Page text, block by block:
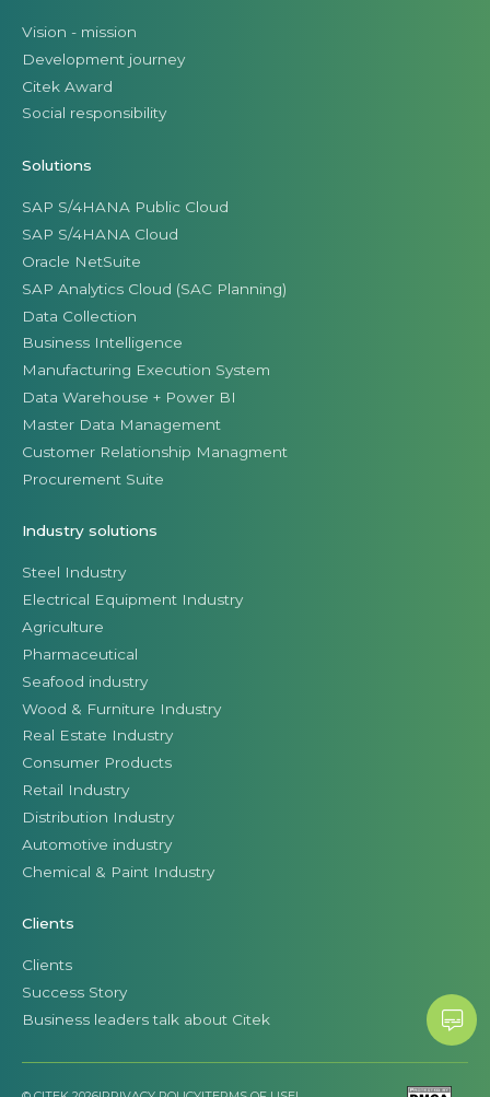
Vision - mission
Development journey
Citek Award
Social responsibility
Solutions
SAP S/4HANA Public Cloud
SAP S/4HANA Cloud
Oracle NetSuite
SAP Analytics Cloud (SAC Planning)
Data Collection
Business Intelligence
Manufacturing Execution System
Data Warehouse + Power BI
Master Data Management
Customer Relationship Managment
Procurement Suite
Industry solutions
Steel Industry
Electrical Equipment Industry
Agriculture
Pharmaceutical
Seafood industry
Wood & Furniture Industry
Real Estate Industry
Consumer Products
Retail Industry
Distribution Industry
Automotive industry
Chemical & Paint Industry
Clients
Clients
Success Story
Business leaders talk about Citek